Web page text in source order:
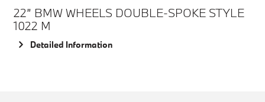
22” BMW WHEELS DOUBLE-SPOKE STYLE
1022 M
Detailed Information